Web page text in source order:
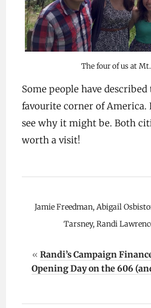
The four of us at
Some people have
favourite corner of America.
see why it might be. Both
worth a visit!
Jamie Freedman, Abigail
Tarsney, Randi
« Randi’s Campaign
Opening Day on the 606